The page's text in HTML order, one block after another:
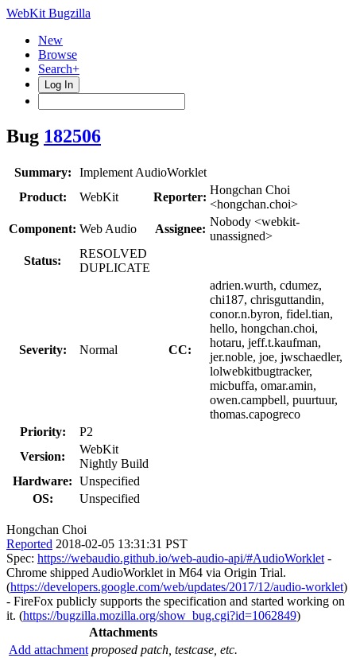
WebKit Bugzilla
New
Browse
Search+
Log In
Bug 182506
Summary:
Implement AudioWorklet
Product:
WebKit Reporter:
Hongchan Choi
<hongchan.choi>
Component: Web Audio Assignee:
Nobody <webkit-
unassigned>
Status:
RESOLVED
DUPLICATE
Severity: Normal CC:
adrien.wurth, cdumez,
chi187, chrisguttandin,
conor.n.byron, fidel.tian,
hello, hongchan.choi,
hotaru, jeff.t.kaufman,
jer.noble, joe, jwschaedler,
lolwebkitbugtracker,
micbuffa, omar.amin,
owen.campbell, puurtuur,
thomas.capogreco
Priority:
P2
Version:
WebKit
Nightly Build
Hardware: Unspecified
OS:
Unspecified
Hongchan Choi
Reported 2018-02-05 13:31:31 PST
Spec: https://webaudio.github.io/web-audio-api/#AudioWorklet -
Chrome shipped AudioWorklet in M64 via Origin Trial.
(https://developers.google.com/web/updates/2017/12/audio-worklet)
- FireFox publicly supports the specification and started working on
it. (https://bugzilla.mozilla.org/show_bug.cgi?id=1062849)
Attachments
Add attachment proposed patch, testcase, etc.